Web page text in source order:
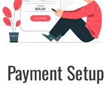
Payment Setup